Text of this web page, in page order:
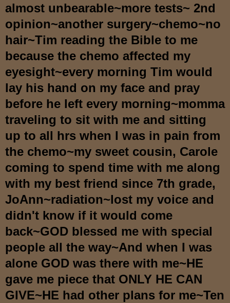
almost unbearable~more tests~ 2nd
opinion~another surgery~chemo~no
hair~Tim reading the Bible to me
because the chemo affected my
eyesight~every morning Tim would
lay his hand on my face and pray
before he left every morning~momma
traveling to sit with me and sitting
up to all hrs when I was in pain from
the chemo~my sweet cousin, Carole
coming to spend time with me along
with my best friend since 7th grade,
JoAnn~radiation~lost my voice and
didn't know if it would come
back~GOD blessed me with special
people all the way~And when I was
alone GOD was there with me~HE
gave me piece that ONLY HE CAN
GIVE~HE had other plans for me~Ten